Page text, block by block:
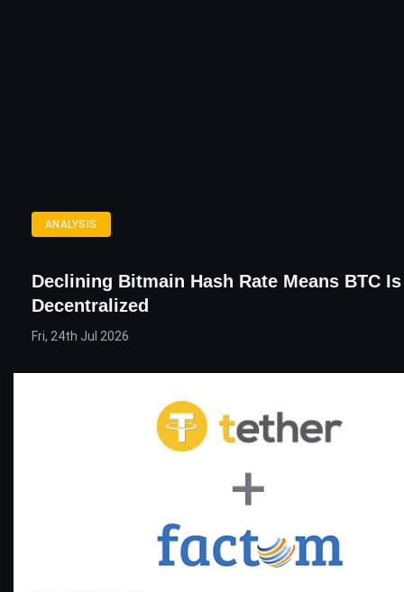
ANALYSIS
Declining Bitmain Hash Rate Means BTC
Decentralized
Fri, 24th Jul 2026